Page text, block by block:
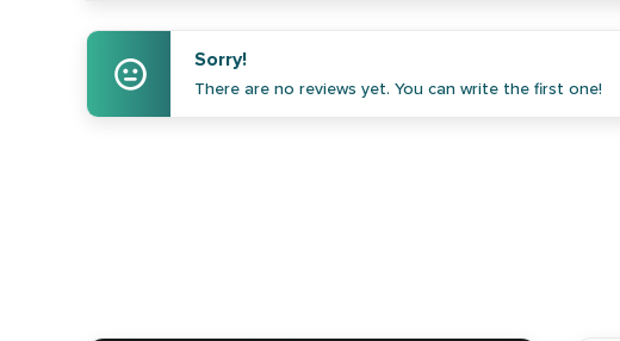
Sorry!
There are no reviews yet. You can write the first one!